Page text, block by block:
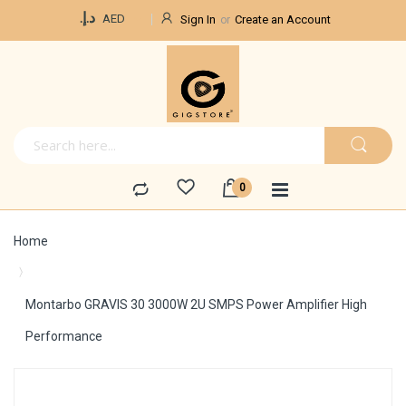
د.إ.‏ AED Sign In Create an Account
Home
Montarbo GRAVIS 30 3000W 2U SMPS Power Amplifier High
Performance